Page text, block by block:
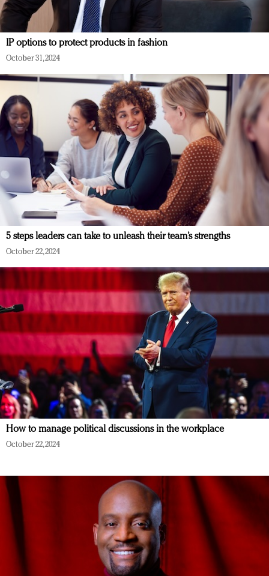
IP options to protect products in fashion
October 31, 2024
5 steps leaders can take to unleash their team’s strengths
October 22, 2024
How to manage political discussions in the workplace
October 22, 2024